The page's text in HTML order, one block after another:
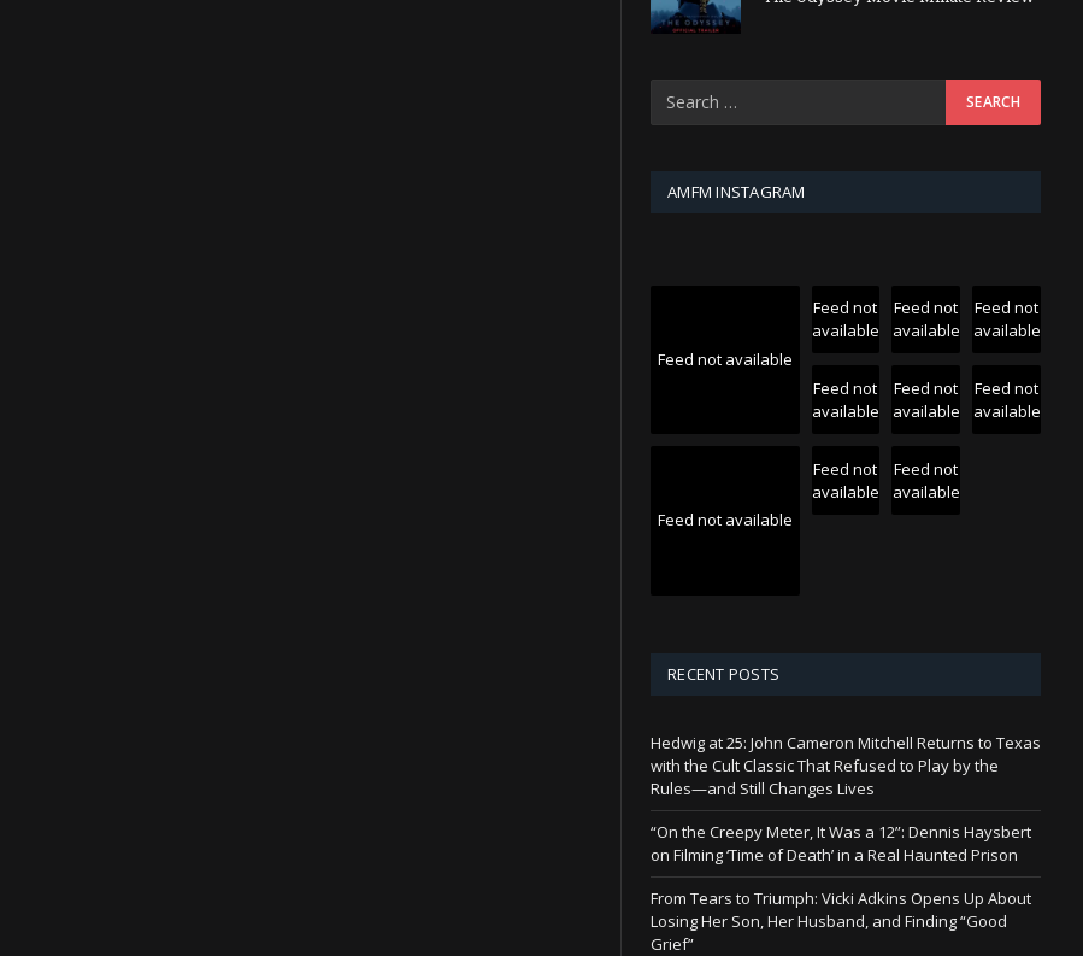
AMFM INSTAGRAM
Feed not available
Feed not
available
Feed not
available
Feed not
available
Feed not
available
Feed not
available
Feed not
available
Feed not available
Feed not
available
Feed not
available
RECENT POSTS
Hedwig at 25: John Cameron Mitchell Returns to Texas
with the Cult Classic That Refused to Play by the
Rules—and Still Changes Lives
“On the Creepy Meter, It Was a 12”: Dennis Haysbert
on Filming ‘Time of Death’ in a Real Haunted Prison
From Tears to Triumph: Vicki Adkins Opens Up About
Losing Her Son, Her Husband, and Finding “Good
Grief”